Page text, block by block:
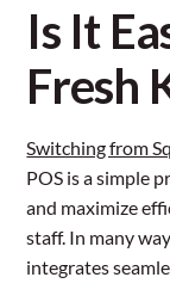
Is It
Fresh
Switching from
POS is a simple
and maximize
staff. In many
integrates